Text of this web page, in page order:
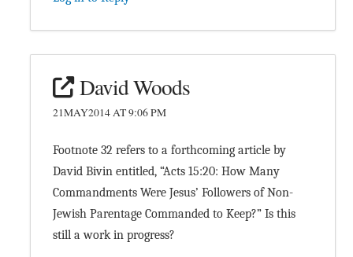
David Woods
21MAY2014 AT 9:06 PM
Footnote 32 refers to a forthcoming article by
David Bivin entitled, “Acts 15:20: How Many
Commandments Were Jesus’ Followers of Non-
Jewish Parentage Commanded to Keep?” Is this
still a work in progress?